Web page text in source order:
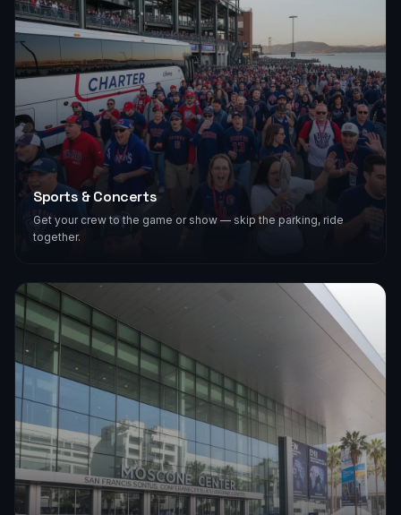
Sports & Concerts
Get your crew to the game or show — skip the parking, ride
together.